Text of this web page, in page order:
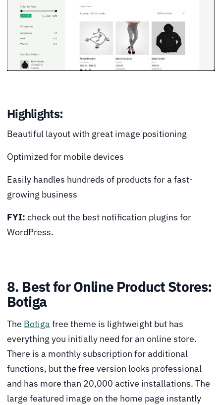
Highlights:
Beautiful layout with great image positioning
Optimized for mobile devices
Easily handles hundreds of products for a fast-
growing business
FYI: check out the best notification plugins for
WordPress.
8. Best for Online Product Stores:
Botiga
The Botiga free theme is lightweight but has
everything you initially need for an online store.
There is a monthly subscription for additional
functions, but the free version looks professional
and has more than 20,000 active installations. The
large featured image on the home page instantly